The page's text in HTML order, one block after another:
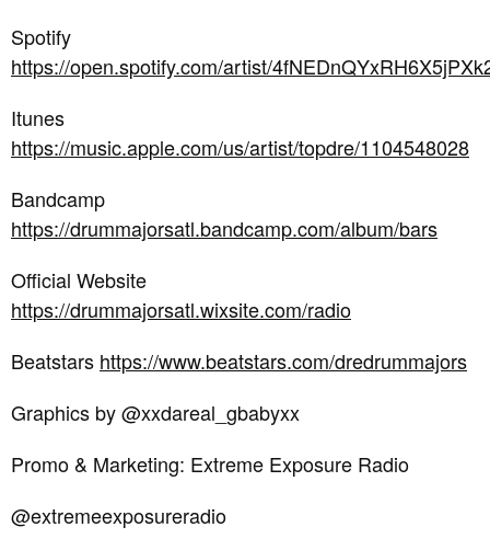
Spotify
https://open.spotify.com/artist/
Itunes
https://music.apple.com/us/artist/topdre/1104548028
Bandcamp
https://drummajorsatl.bandcamp.com/album/bars
Official Website
https://drummajorsatl.wixsite.com/radio
Beatstars https://www.beatstars.com/dredrummajors
Graphics by @xxdareal_gbabyxx
Promo & Marketing: Extreme Exposure Radio
@extremeexposureradio